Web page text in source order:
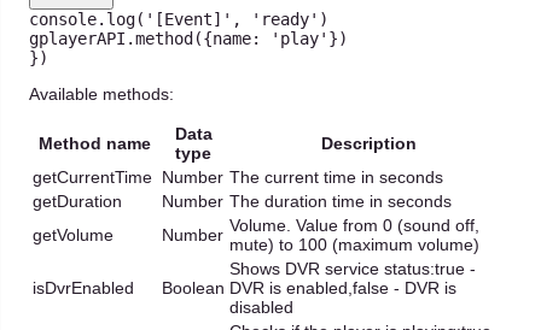
console. log( '[Event]' , 'ready' )
gplayerAPI .method ({name: 'play' })
})
Available methods:
Method name
Data
type
Description
getCurrentTime Number The current time in seconds
getDuration
Number The duration time in seconds
getVolume
Number Volume. Value from 0 (sound off,
mute) to 100 (maximum volume)
isDvrEnabled Boolean
Shows DVR service status:true -
DVR is enabled,false - DVR is
disabled